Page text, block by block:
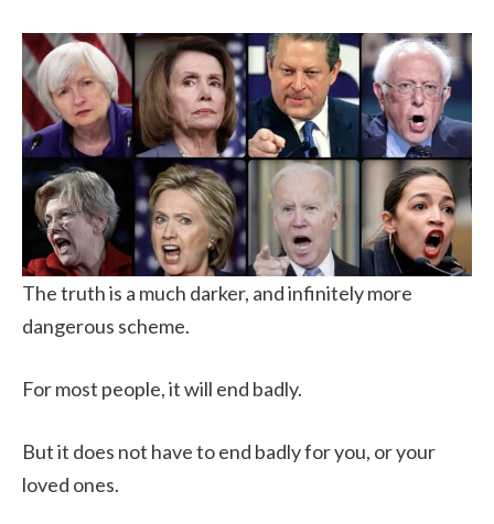
The truth is a much darker, and infinitely more
dangerous scheme.
For most people, it will end badly.
But it does not have to end badly for you, or your
loved ones.